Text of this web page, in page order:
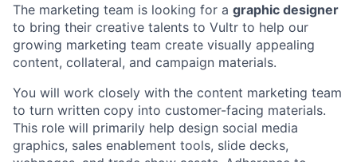
The marketing team is looking for a graphic designer
to bring their creative talents to Vultr to help our
growing marketing team create visually appealing
content, collateral, and campaign materials.
You will work closely with the content marketing team
to turn written copy into customer-facing materials.
This role will primarily help design social media
graphics, sales enablement tools, slide decks,